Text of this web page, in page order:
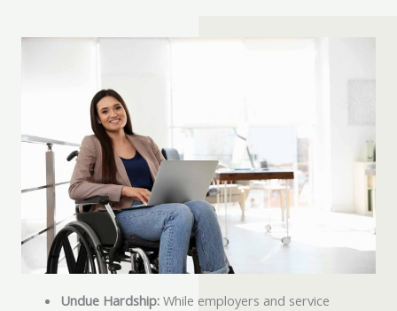
Undue Hardship:While employers and service